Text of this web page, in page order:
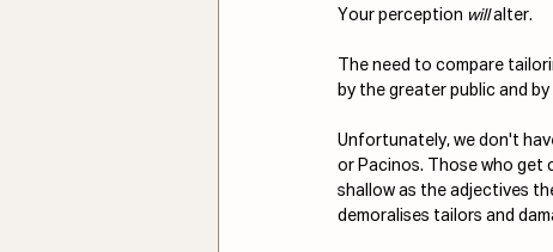
Your perception will alter.
The need to compare
by the greater public and by
Unfortunately, we don't
or Pacinos. Those who get
shallow as the adjectives
demoralises tailors and